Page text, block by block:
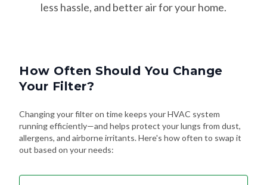
less hassle, and better air for your home.
How Often Should You Change
Your Filter?
Changing your filter on time keeps your HVAC system
running efficiently—and helps protect your lungs from dust,
allergens, and airborne irritants. Here's how often to swap it
out based on your needs: